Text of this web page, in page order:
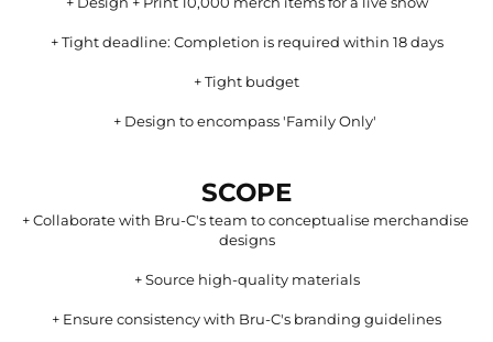
+ Tight deadline: Completion is required within 18 days
+ Tight budget
+ Design to encompass 'Family Only'
SCOPE
+ Collaborate with Bru-C's team to conceptualise merchandise
designs
+ Source high-quality materials
+ Ensure consistency with Bru-C's branding guidelines